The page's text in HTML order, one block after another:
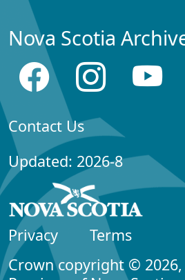
Nova Scotia
Contact Us
Updated: 2026-8
Privacy
Terms
Crown copyright © 2026,